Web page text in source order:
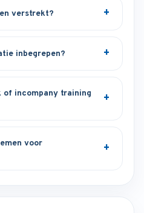
verstrekt?
inbegrepen?
of incompany training
voor